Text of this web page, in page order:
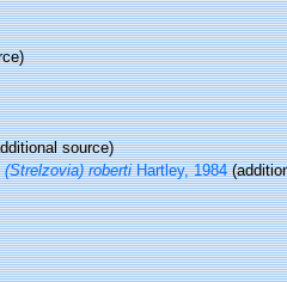
source)
(Strelzovia) robertiHartley, 1984